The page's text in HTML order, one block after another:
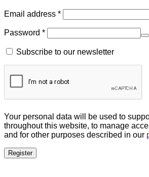
Email address *
Password *
Subscribe to our newsletter
Your personal data will be used to
throughout this website, to manage
and for other purposes described in our
Register